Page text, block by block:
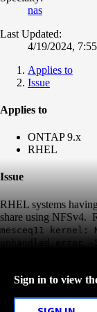
nas
Last Updated:
4/19/2024,
Applies to
Issue
Applies to
ONTAP 9.x
RHEL
Issue
RHEL systems
share using NFSv4.
mesceq11 kernel:
unhandled error
Sign in to view